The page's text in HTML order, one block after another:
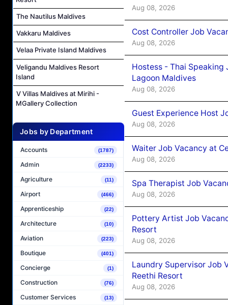
The Nautilus Maldives
Vakkaru Maldives
Velaa Private Island Maldives
Veligandu Maldives Resort
Island
V Villas Maldives at Mirihi -
MGallery Collection
Jobs by Department
Accounts (1787)
Admin (2233)
Agriculture (11)
Airport (466)
Apprenticeship (22)
Architecture (10)
Aviation (223)
Boutique (401)
Concierge (1)
Construction (76)
Customer Services (13)
Aug 08, 2026
Cost Controller Job
Aug 08, 2026
Hostess - Thai
Lagoon Maldives
Aug 08, 2026
Guest Experience Host
Aug 08, 2026
Waiter Job Vacancy at
Aug 08, 2026
Spa Therapist Job
Aug 08, 2026
Pottery Artist Job
Resort
Aug 08, 2026
Laundry Supervisor Job
Reethi Resort
Aug 08, 2026